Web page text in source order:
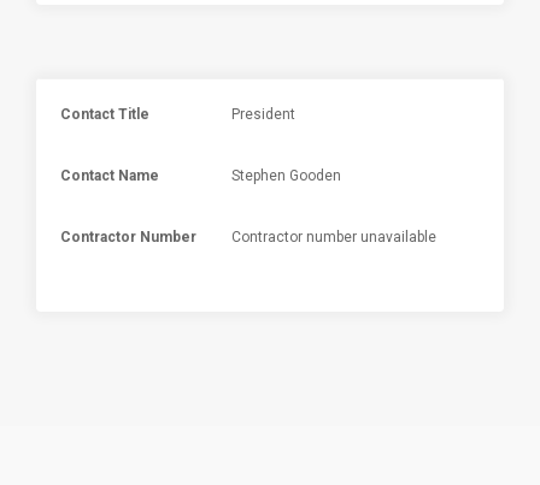
Contact Title President
Contact Name Stephen Gooden
Contractor Number Contractor number unavailable